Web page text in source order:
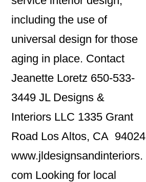
including the use of
universal design for those
aging in place. Contact
Jeanette Loretz 650-533-
3449 JL Designs &
Interiors LLC 1335 Grant
Road Los Altos, CA 94024
www.jldesignsandinteriors.
com Looking for local